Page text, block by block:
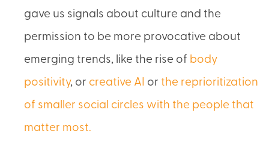
gave us signals about culture and the
permission to be more provocative about
emerging trends, like the rise of body
positivity, or creative AI or the reprioritization
of smaller social circles with the people that
matter most.